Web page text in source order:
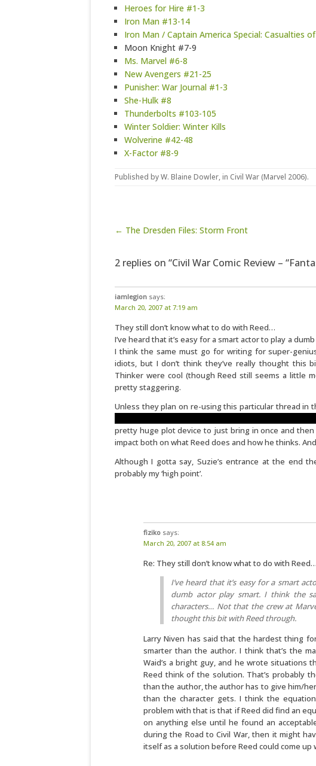
Heroes for Hire #1-3
Iron Man #13-14
Iron Man / Captain America Special: Casualties
Moon Knight #7-9
Ms. Marvel #6-8
New Avengers #21-25
Punisher: War Journal #1-3
She-Hulk #8
Thunderbolts #103-105
Winter Soldier: Winter Kills
Wolverine #42-48
X-Factor #8-9
Published byW. Blaine Dowler, in Civil War (Marvel 2006).
Post navigation
← The Dresden Files: Storm Front
2 replies on “Civil War Comic Review –
iamlegion says:
March 20, 2007 at 7:19 am
They still don’t know what to do with Reed…
I’ve heard that it’s easy for a smart actor to play a
I think the same must go for writing for super-
idiots, but I don’t think they’ve really thought this
Thinker were cool (though Reed still seems a little
pretty staggering.
Unless they plan on re-using this particular thread in
pretty huge plot device to just bring in once and
impact both on what Reed does and how he thinks.
Although I gotta say, Suzie’s entrance at the end
probably my ‘high point’.
fiziko says:
March 20, 2007 at 8:54 am
Re: They still don’t know what to do with Reed…
I’ve heard that it’s easy for a smart
dumb actor play smart. I think the
characters… Not that the crew at
thought this bit with Reed through.
Larry Niven has said that the hardest thing
smarter than the author. I think that’s the
Waid’s a bright guy, and he wrote situations
Reed think of the solution. That’s probably
than the author, the author has to give him/
than the character gets. I think the
problem with that is that if Reed did find an
on anything else until he found an
during the Road to Civil War, then it might
itself as a solution before Reed could come